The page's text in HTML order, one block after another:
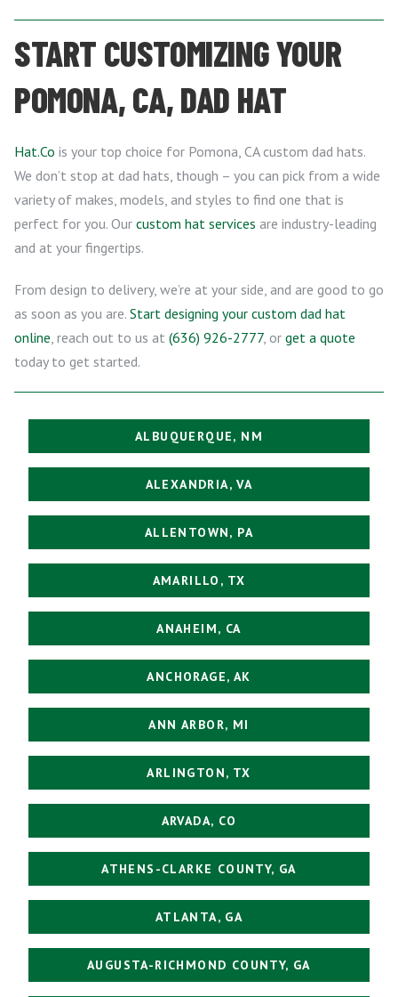
START CUSTOMIZING YOUR
POMONA, CA, DAD HAT
Hat.Co is your top choice for Pomona, CA custom dad hats.
We don’t stop at dad hats, though – you can pick from a wide
variety of makes, models, and styles to find one that is
perfect for you. Our custom hat services are industry-leading
and at your fingertips.
From design to delivery, we’re at your side, and are good to go
as soon as you are. Start designing your custom dad hat
online, reach out to us at (636) 926-2777, or get a quote
today to get started.
ALBUQUERQUE, NM
ALEXANDRIA, VA
ALLENTOWN, PA
AMARILLO, TX
ANAHEIM, CA
ANCHORAGE, AK
ANN ARBOR, MI
ARLINGTON, TX
ARVADA, CO
ATHENS-CLARKE COUNTY, GA
ATLANTA, GA
AUGUSTA-RICHMOND COUNTY, GA